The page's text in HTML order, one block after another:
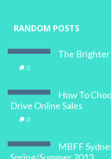
RANDOM POSTS
The Brighter
0
How To
Drive Online Sales
0
MBFF